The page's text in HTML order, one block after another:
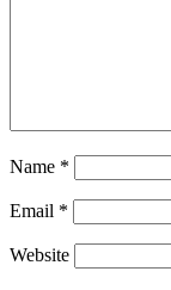
Name *
Email *
Website